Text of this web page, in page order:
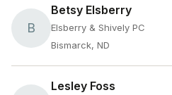
B
Betsy Elsberry
Elsberry & Shively PC
Bismarck, ND
Lesley Foss